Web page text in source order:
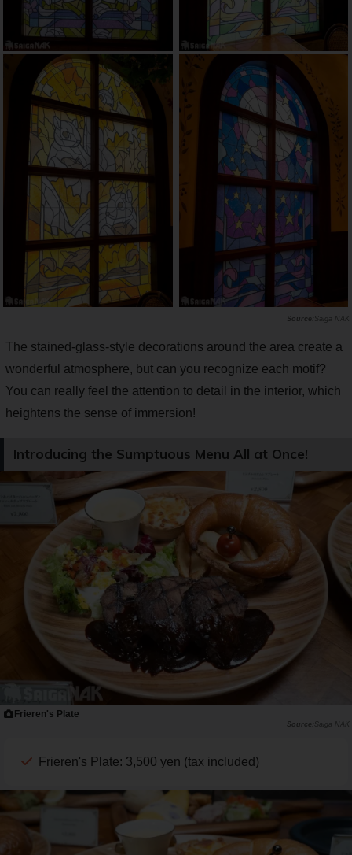
Saiga NAK
The stained-glass-style decorations around the area create a
wonderful atmosphere, but can you recognize each motif?
You can really feel the attention to detail in the interior, which
heightens the sense of immersion!
Introducing the Sumptuous Menu All at Once!
Frieren's Plate
Saiga NAK
Frieren's Plate: 3,500 yen (tax included)